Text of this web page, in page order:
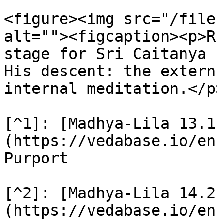
<figure><img src="/files/
stage for Sri
His descent: the
internal meditation.</
[^1]: [Madhya-Lila
(https://vedabase.io/
Purport
[^2]: [Madhya-Lila